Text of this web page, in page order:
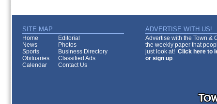
SITE MAP ADVERTISE WITH US!
Home
Editorial
News
Photos
Sports
Business Directory
Obituaries
Classified Ads
Calendar
Contact Us
Advertise with the Town &
the weekly paper that
just look at! Click here to
or sign up.